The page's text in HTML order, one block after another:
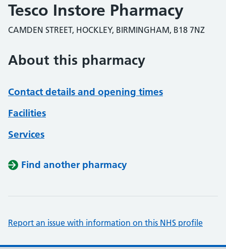
Tesco Instore Pharmacy
CAMDEN STREET, HOCKLEY, BIRMINGHAM, B18 7NZ
About this pharmacy
Contact details and opening times
Facilities
Services
Find another pharmacy
Report an issue with information on this NHS profile